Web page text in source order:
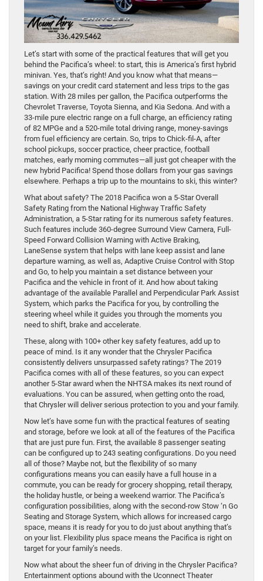
Let’s start with some of the practical features that will get you
behind the Pacifica’s wheel: to start, this is America’s first hybrid
minivan. Yes, that’s right! And you know what that means—
savings on your credit card statement and less trips to the gas
station. With 28 miles per gallon, the Pacifica outperforms the
Chevrolet Traverse, Toyota Sienna, and Kia Sedona. And with a
33-mile pure electric range on a full charge, an efficiency rating
of 82 MPGe and a 520-mile total driving range, money-savings
from fuel efficiency are certain. So, trips to Chick-fil-A, after
school pickups, soccer practice, cheer practice, football
matches, early morning commutes—all just got cheaper with the
new hybrid Pacifica! Spend those dollars from your gas savings
elsewhere. Perhaps a trip up to the mountains to ski, this winter?
What about safety? The 2018 Pacifica won a 5-Star Overall
Safety Rating from the National Highway Traffic Safety
Administration, a 5-Star rating for its numerous safety features.
Such features include 360-degree Surround View Camera, Full-
Speed Forward Collision Warning with Active Braking,
LaneSense system that helps with lane keep assist and lane
departure warning, as well as, Adaptive Cruise Control with Stop
and Go, to help you maintain a set distance between your
Pacifica and the vehicle in front of it. And how about taking
advantage of the available Parallel and Perpendicular Park Assist
System, which parks the Pacifica for you, by controlling the
steering wheel while it guides you through the moments you
need to shift, brake and accelerate.
These, along with 100+ other key safety features, add up to
peace of mind. Is it any wonder that the Chrysler Pacifica
consistently delivers unsurpassed safety ratings? The 2019
Pacifica comes with all of these features, so you can expect
another 5-Star award when the NHTSA makes its next round of
evaluations. You can be assured, when getting onto the road,
that Chrysler will deliver serious protection to you and your family.
Now let’s have some fun with the practical features of seating
and storage, before we look at all of the features of the Pacifica
that are just pure fun. First, the available 8 passenger seating
can be configured up to 243 seating configurations. Do you need
all of those? Maybe not, but the flexibility of so many
configurations means you can easily have a full house in a
commute, you can be ready for grocery shopping, retail therapy,
the holiday hustle, or being a weekend warrior. The Pacifica’s
configuration possibilities, along with the second-row Stow ‘n Go
Seating and Storage System, which allows for increased cargo
space, means it is ready for you to do just about anything that’s
on your list. Flexibility plus space means the Pacifica is right on
target for your family’s needs.
Now what about the sheer fun of driving in the Chrysler Pacifica?
Entertainment options abound with the Uconnect Theater